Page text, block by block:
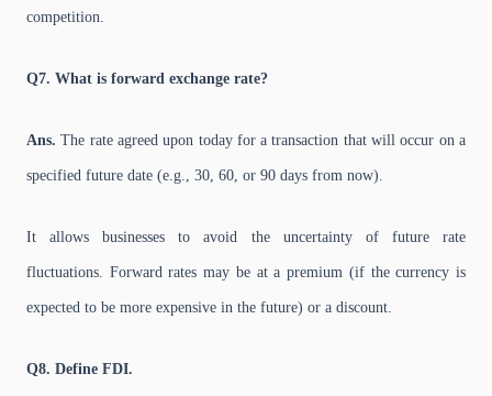
competition.
Q7. What is forward exchange rate?
Ans.The rate agreed upon today for a transaction that will occur on a
specified future date (e.g., 30, 60, or 90 days from now).
It allows businesses to avoid the uncertainty of future rate
fluctuations. Forward rates may be at a premium (if the currency is
expected to be more expensive in the future) or a discount.
Q8. Define FDI.